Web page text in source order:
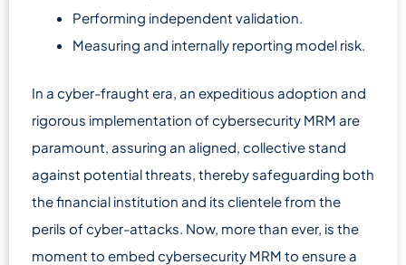
Performing independent validation.
Measuring and internally reporting model risk.
In a cyber-fraught era, an expeditious adoption and
rigorous implementation of cybersecurity MRM are
paramount, assuring an aligned, collective stand
against potential threats, thereby safeguarding both
the financial institution and its clientele from the
perils of cyber-attacks. Now, more than ever, is the
moment to embed cybersecurity MRM to ensure a